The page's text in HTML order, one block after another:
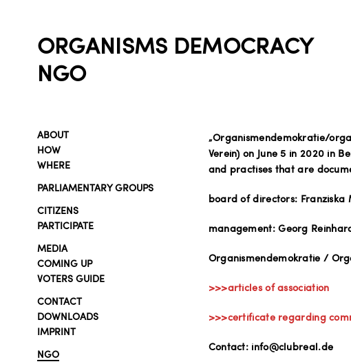
ORGANISMS DEMOCRACY
NGO
ABOUT
HOW
WHERE
PARLIAMENTARY GROUPS
CITIZENS
PARTICIPATE
MEDIA
COMING UP
VOTERS GUIDE
CONTACT
DOWNLOADS
IMPRINT
NGO
„Organismendemokratie/
Verein) on June 5 in 2020 in
and practises that are
board of directors: Franziska
management: Georg
Organismendemokratie /
>>>articles of association
>>>certificate regarding
Contact: info@clubreal.de